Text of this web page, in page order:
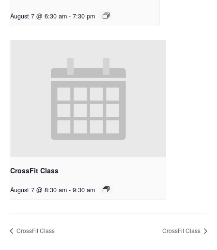
August 7 @ 6:30 am - 7:30 pm
CrossFit Class
August 7 @ 8:30 am - 9:30 am
CrossFit Class CrossFit Class